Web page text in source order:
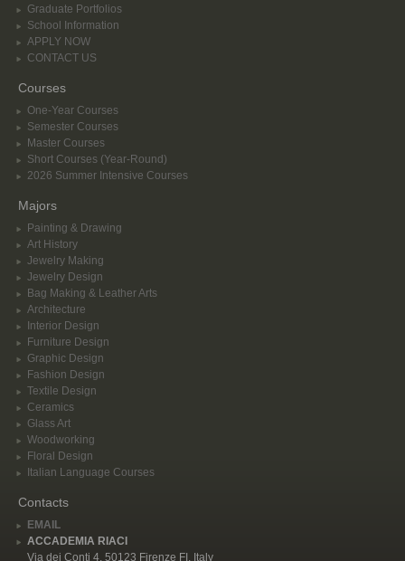
Graduate Portfolios
School Information
APPLY NOW
CONTACT US
Courses
One-Year Courses
Semester Courses
Master Courses
Short Courses (Year-Round)
2026 Summer Intensive Courses
Majors
Painting & Drawing
Art History
Jewelry Making
Jewelry Design
Bag Making & Leather Arts
Architecture
Interior Design
Furniture Design
Graphic Design
Fashion Design
Textile Design
Ceramics
Glass Art
Woodworking
Floral Design
Italian Language Courses
Contacts
EMAIL
ACCADEMIA RIACI
Via dei Conti 4, 50123 Firenze FI, Italy